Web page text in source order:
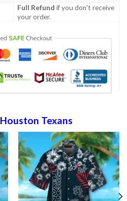
Full Refund if you don't receive
your order.
Houston Texans